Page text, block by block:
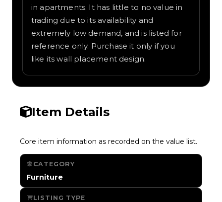
in apartments. It has little to no value in
trading due to its availability and
extremely low demand, and is listed for
reference only. Purchase it only if you
like its wall placement design.
Item Details
Core item information as recorded on the value list.
CATEGORY
Furniture
LISTING TYPE